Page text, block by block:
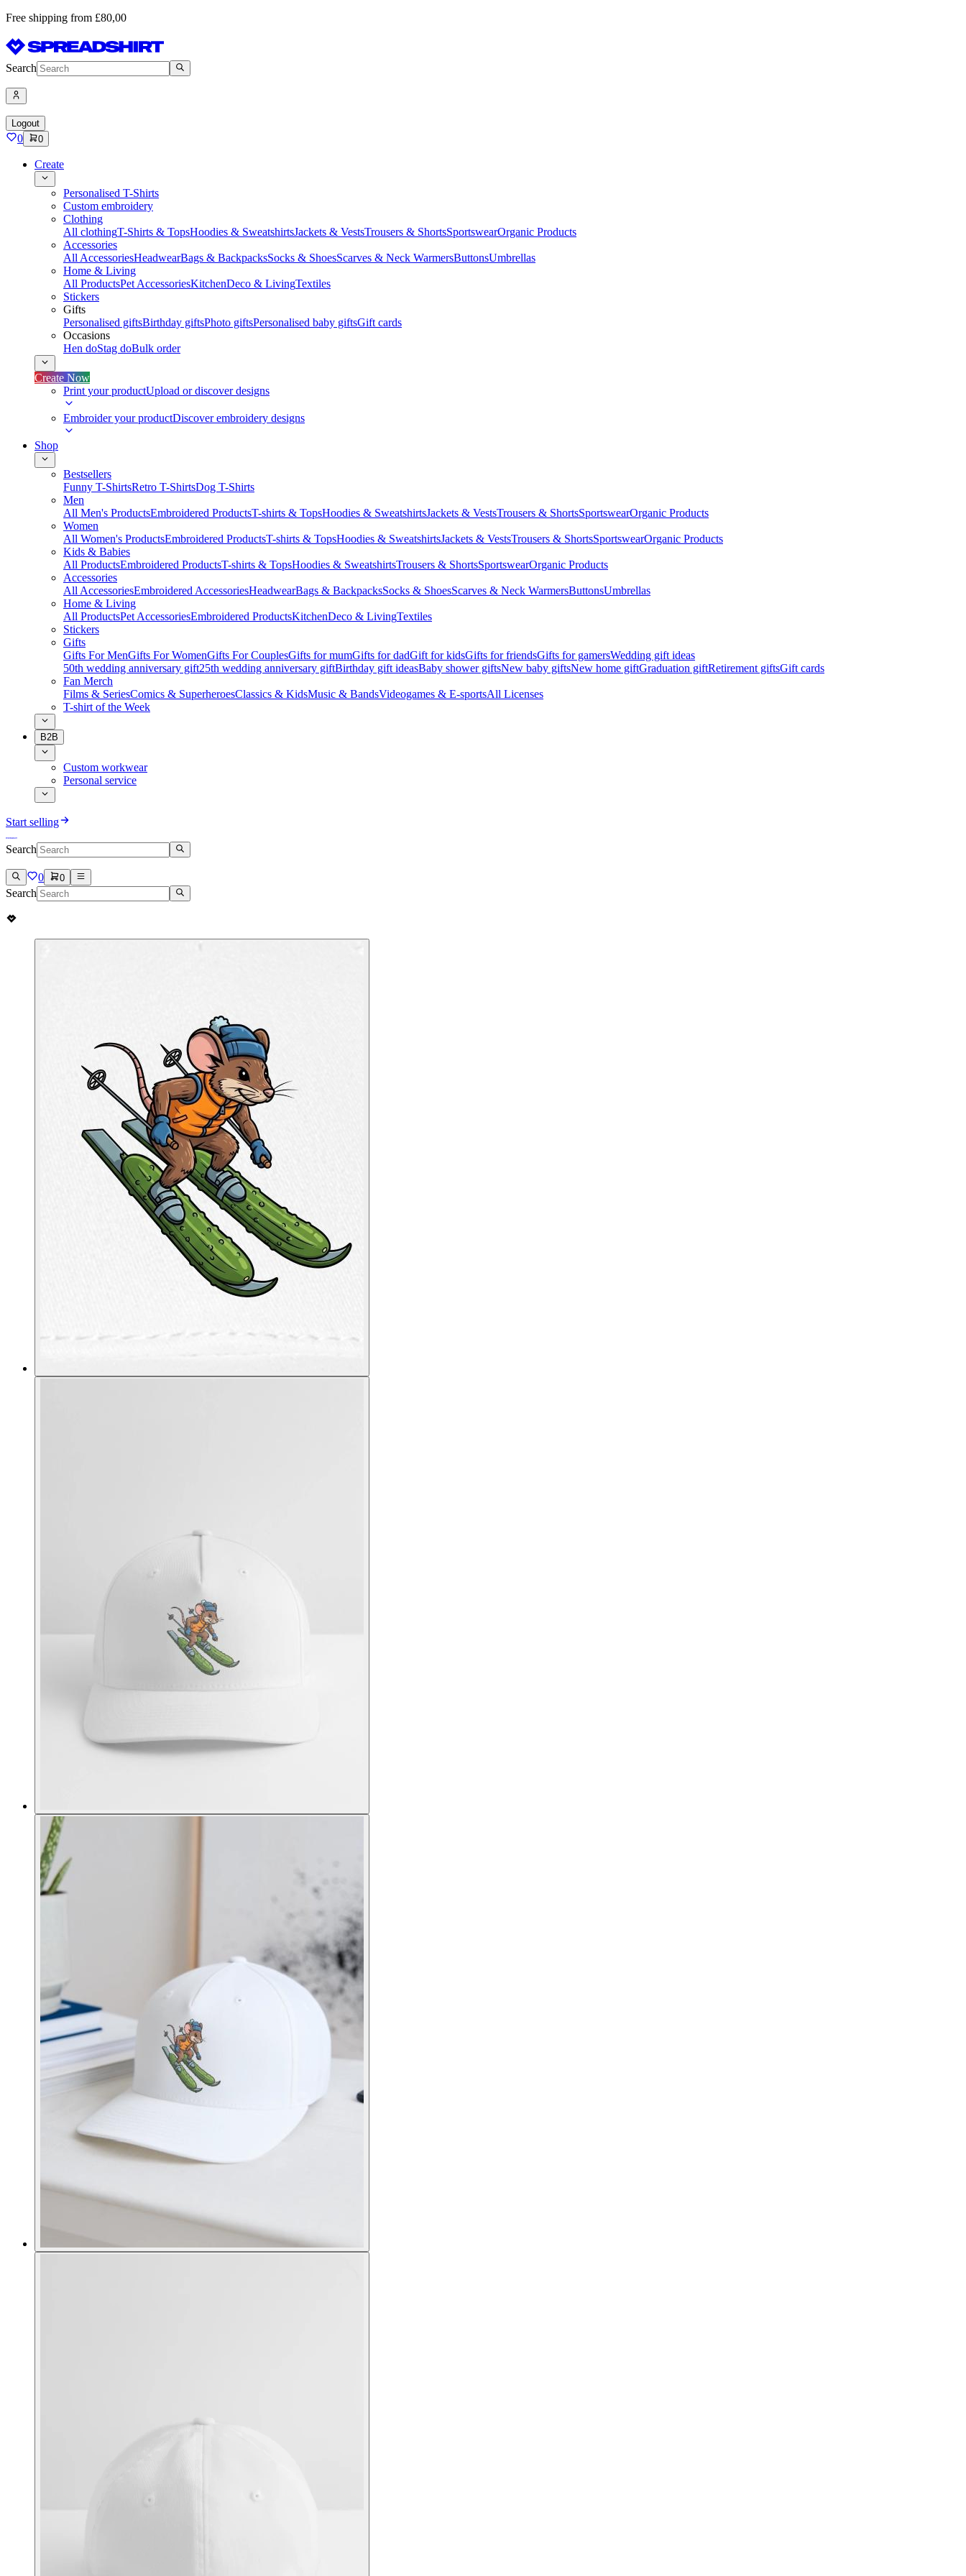
Free shipping from £80,00
Search
Logout
0 0
Create
Personalised T-Shirts
Custom embroidery
Clothing
All clothingT-Shirts & TopsHoodies & SweatshirtsJackets & VestsTrousers & ShortsSportswearOrganic Products
Accessories
All AccessoriesHeadwearBags & BackpacksSocks & ShoesScarves & Neck WarmersButtonsUmbrellas
Home & Living
All ProductsPet AccessoriesKitchenDeco & LivingTextiles
Stickers
Gifts
Personalised giftsBirthday giftsPhoto giftsPersonalised baby giftsGift cards
Occasions
Hen doStag doBulk order
Create Now
Print your productUpload or discover designs
Embroider your productDiscover embroidery designs
Shop
Bestsellers
Funny T-ShirtsRetro T-ShirtsDog T-Shirts
Men
All Men's ProductsEmbroidered ProductsT-shirts & TopsHoodies & SweatshirtsJackets & VestsTrousers & ShortsSportswearOrganic Products
Women
All Women's ProductsEmbroidered ProductsT-shirts & TopsHoodies & SweatshirtsJackets & VestsTrousers & ShortsSportswearOrganic Products
Kids & Babies
All ProductsEmbroidered ProductsT-shirts & TopsHoodies & SweatshirtsTrousers & ShortsSportswearOrganic Products
Accessories
All AccessoriesEmbroidered AccessoriesHeadwearBags & BackpacksSocks & ShoesScarves & Neck WarmersButtonsUmbrellas
Home & Living
All ProductsPet AccessoriesEmbroidered ProductsKitchenDeco & LivingTextiles
Stickers
Gifts
Gifts For MenGifts For WomenGifts For CouplesGifts for mumGifts for dadGift for kidsGifts for friendsGifts for gamersWedding gift ideas
50th wedding anniversary gift25th wedding anniversary giftBirthday gift ideasBaby shower giftsNew baby giftsNew home giftGraduation giftRetirement giftsGift cards
Fan Merch
Films & SeriesComics & SuperheroesClassics & KidsMusic & BandsVideogames & E-sportsAll Licenses
T-shirt of the Week
B2B
Custom workwear
Personal service
Start selling
Search
0 0
Search